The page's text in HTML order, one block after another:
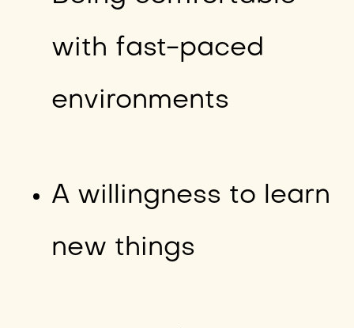
with fast-paced
environments
A willingness to learn
new things